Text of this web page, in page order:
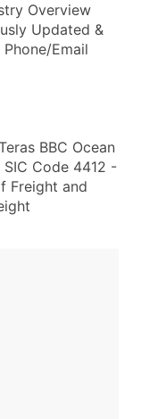
Overview
Updated &
Email
BBC Ocean
Code 4412 -
Freight and